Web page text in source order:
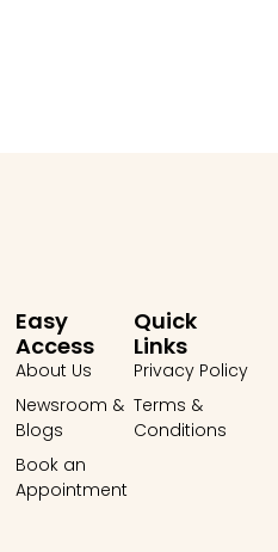
Easy
Access
About Us
Newsroom &
Blogs
Book an
Appointment
Quick
Links
Privacy Policy
Terms &
Conditions